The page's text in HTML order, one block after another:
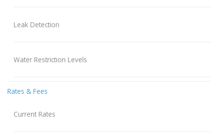
Leak Detection
Water Restriction Levels
Rates & Fees
Current Rates